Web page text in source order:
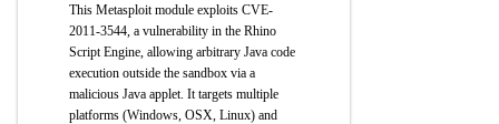
This Metasploit module exploits CVE-
2011-3544, a vulnerability in the Rhino
Script Engine, allowing arbitrary Java code
execution outside the sandbox via a
malicious Java applet. It targets multiple
platforms (Windows, OSX, Linux) and